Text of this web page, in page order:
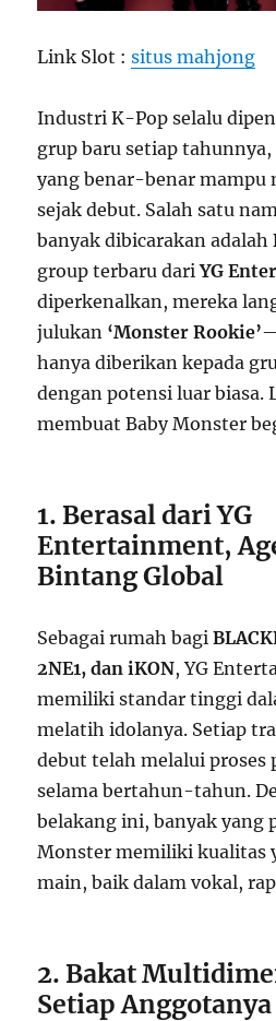
Link Slot :situs mahjong
Industri K-Pop selalu
grup baru setiap
yang benar-benar mampu
sejak debut. Salah satu
banyak dibicarakan adalah
group terbaru dariYG
diperkenalkan, mereka
julukan ‘Monster Rookie’
hanya diberikan kepada
dengan potensi luar biasa.
membuat Baby Monster
1. Berasal dari YG
Entertainment,
Bintang Global
Sebagai rumah bagi
2NE1, dan iKON, YG
memiliki standar tinggi
melatih idolanya. Setiap
debut telah melalui proses
selama bertahun-tahun.
belakang ini, banyak yang
Monster memiliki kualitas
main, baik dalam vokal,
2. Bakat
Setiap Anggotanya